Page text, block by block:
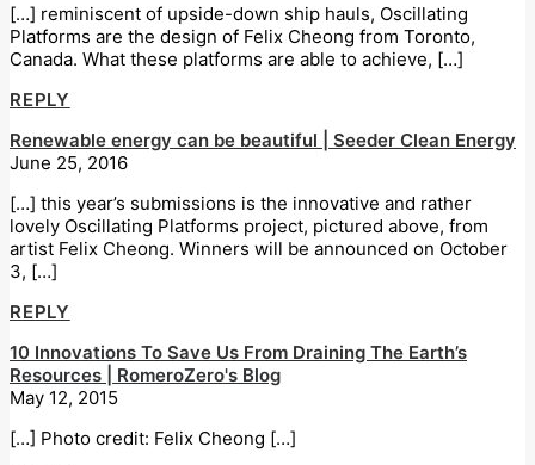
[…] reminiscent of upside-down ship hauls, Oscillating
Platforms are the design of Felix Cheong from Toronto,
Canada. What these platforms are able to achieve, […]
REPLY
Renewable energy can be beautiful | Seeder Clean Energy
June 25, 2016
[…] this year’s submissions is the innovative and rather
lovely Oscillating Platforms project, pictured above, from
artist Felix Cheong. Winners will be announced on October
3, […]
REPLY
10 Innovations To Save Us From Draining The Earth’s
Resources | RomeroZero's Blog
May 12, 2015
[…] Photo credit: Felix Cheong […]